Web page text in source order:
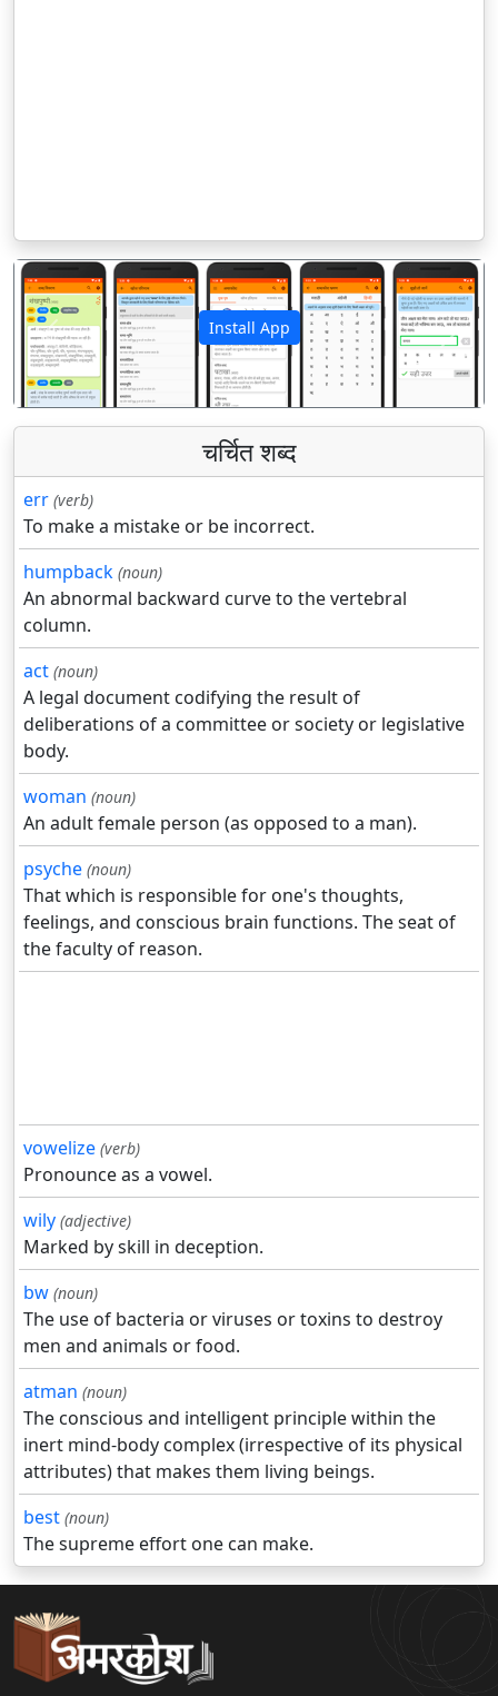
Install App
पिछला अगला
चर्चित शब्द
err (verb)
To make a mistake or be incorrect.
humpback (noun)
An abnormal backward curve to the vertebral
column.
act (noun)
A legal document codifying the result of
deliberations of a committee or society or legislative
body.
woman (noun)
An adult female person (as opposed to a man).
psyche (noun)
That which is responsible for one's thoughts,
feelings, and conscious brain functions. The seat of
the faculty of reason.
vowelize (verb)
Pronounce as a vowel.
wily (adjective)
Marked by skill in deception.
bw (noun)
The use of bacteria or viruses or toxins to destroy
men and animals or food.
atman (noun)
The conscious and intelligent principle within the
inert mind-body complex (irrespective of its physical
attributes) that makes them living beings.
best (noun)
The supreme effort one can make.